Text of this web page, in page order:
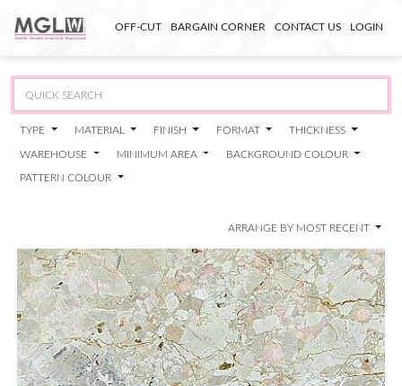
OFF-CUT BARGAIN CORNER CONTACT US LOGIN
TYPE MATERIAL FINISH FORMAT THICKNESS
WAREHOUSE MINIMUM AREA BACKGROUND COLOUR
PATTERN COLOUR
ARRANGE BY MOST RECENT